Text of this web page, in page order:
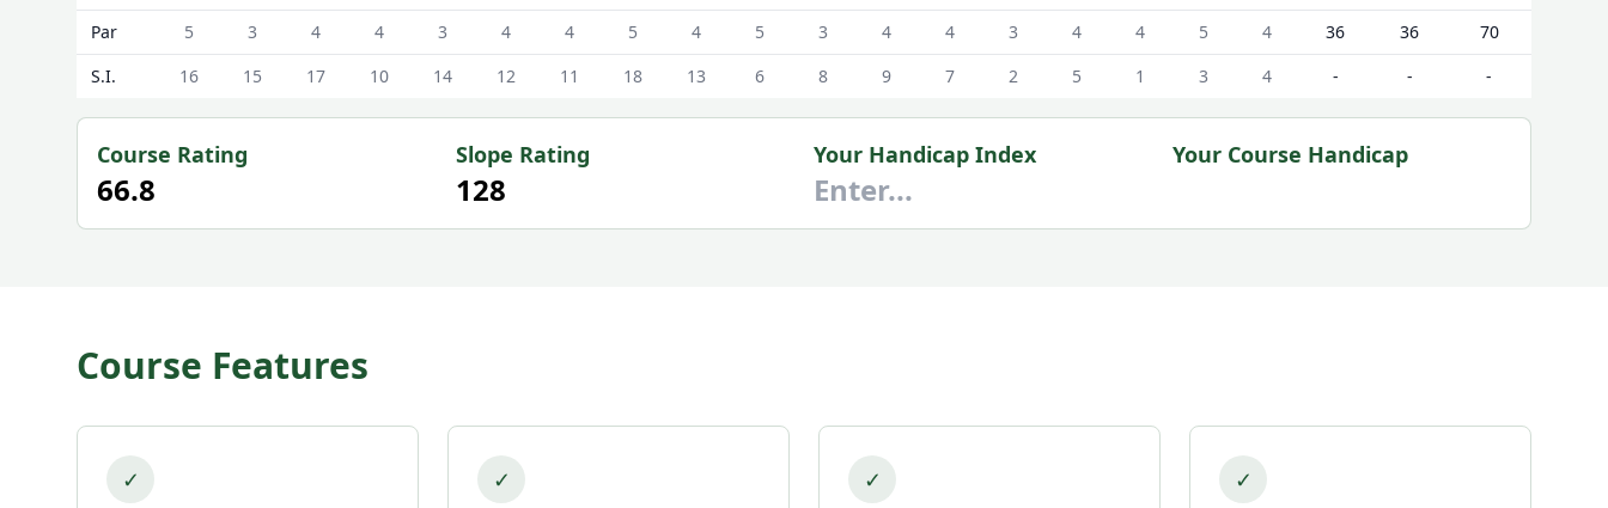
Par
5 3 4 4 3 4 4 5 4 5 3 4 4 3 4 4 5 4 36 36
70
S.I.
16 15 17 10 14 12 11 18 13 6 8 9 7 2 5 1 3 4 - - -
Course Rating
66.8
Slope Rating
128
Your Handicap Index Your Course Handicap
Course Features
✓ ✓ ✓ ✓